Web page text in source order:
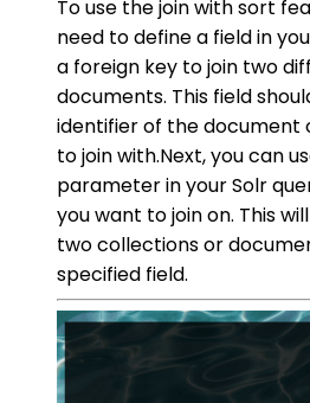
To use the join with sort
need to define a field in
a foreign key to join two
documents. This field
identifier of the document
to join with.Next, you can
parameter in your Solr
you want to join on. This
two collections or
specified field.